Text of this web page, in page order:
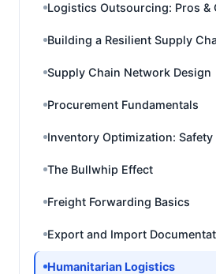
Logistics Outsourcing: Pros &
Building a Resilient Supply
Supply Chain Network Design
Procurement Fundamentals
Inventory Optimization: Safety
The Bullwhip Effect
Freight Forwarding Basics
Export and Import
Humanitarian Logistics